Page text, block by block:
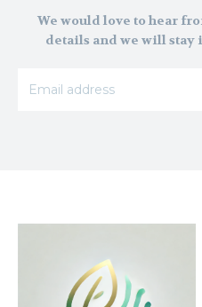
We would love to hear
details and we will stay